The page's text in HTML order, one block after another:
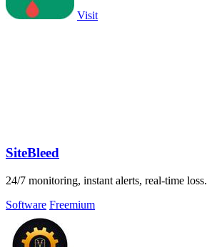
Visit
SiteBleed
24/7 monitoring, instant alerts, real-time loss.
Software Freemium